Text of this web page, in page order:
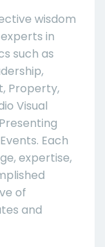
wisdom
in
such as
Property,
Visual
Each
expertise,
of
and